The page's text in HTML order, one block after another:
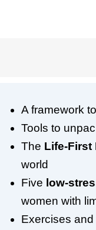
A framework
Tools to
The Life-First
world
Five low-
women with
Exercises